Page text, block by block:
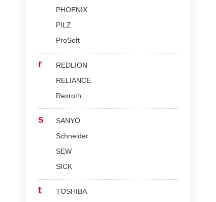
PHOENIX
PILZ
ProSoft
r
REDLION
RELIANCE
Rexroth
s
SANYO
Schneider
SEW
SICK
t
TOSHIBA